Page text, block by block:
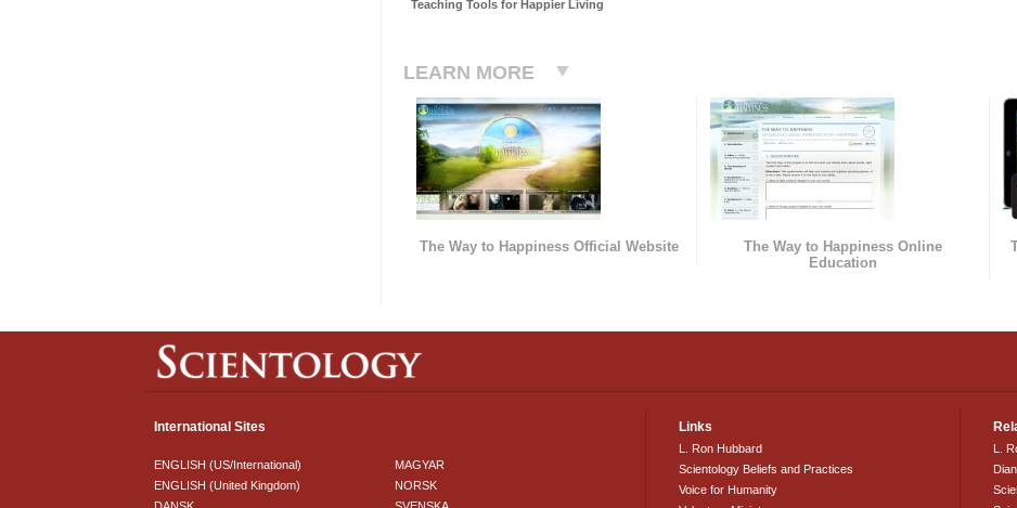
Teaching Tools for Happier Living
LEARN MORE
The Way to Happiness Official Website
The Way to Happiness Online
Education
International Sites
ENGLISH (US/International)
ENGLISH (United Kingdom)
MAGYAR
NORSK
Links
L. Ron Hubbard
Scientology Beliefs and Practices
Voice for Humanity
L.